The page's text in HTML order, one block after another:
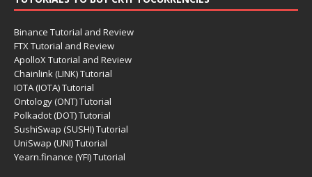
Binance Tutorial and Review
FTX Tutorial and Review
ApolloX Tutorial and Review
Chainlink (LINK) Tutorial
IOTA (IOTA) Tutorial
Ontology (ONT) Tutorial
Polkadot (DOT) Tutorial
SushiSwap (SUSHI) Tutorial
UniSwap (UNI) Tutorial
Yearn.finance (YFI) Tutorial